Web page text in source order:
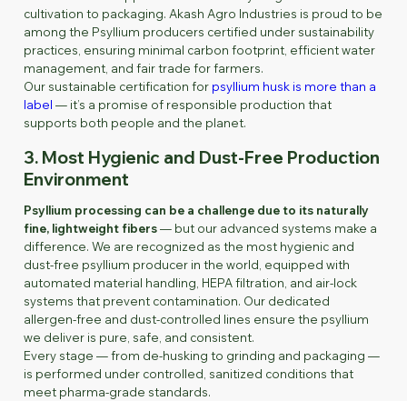
cultivation to packaging. Akash Agro Industries is proud to be
among the Psyllium producers certified under sustainability
practices, ensuring minimal carbon footprint, efficient water
management, and fair trade for farmers.
Our sustainable certification forpsyllium husk is more than a
label — it’s a promise of responsible production that
supports both people and the planet.
3. Most Hygienic and Dust-Free Production
Environment
Psyllium processing can be a challenge due to its naturally
fine, lightweight fibers— but our advanced systems make a
difference. We are recognized as the most hygienic and
dust-free psyllium producer in the world, equipped with
automated material handling, HEPA filtration, and air-lock
systems that prevent contamination. Our dedicated
allergen-free and dust-controlled lines ensure the psyllium
we deliver is pure, safe, and consistent.
Every stage — from de-husking to grinding and packaging —
is performed under controlled, sanitized conditions that
meet pharma-grade standards.